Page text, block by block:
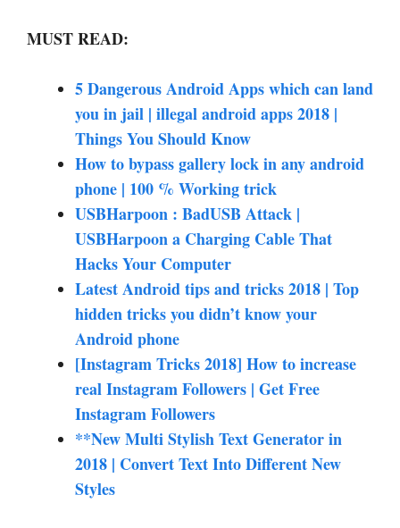
MUST READ:
5 Dangerous Android Apps which can land
you in jail | illegal android apps 2018 |
Things You Should Know
How to bypass gallery lock in any android
phone | 100 % Working trick
USBHarpoon : BadUSB Attack |
USBHarpoon a Charging Cable That
Hacks Your Computer
Latest Android tips and tricks 2018 | Top
hidden tricks you didn’t know your
Android phone
[Instagram Tricks 2018] How to increase
real Instagram Followers | Get Free
Instagram Followers
**New Multi Stylish Text Generator in
2018 | Convert Text Into Different New
Styles